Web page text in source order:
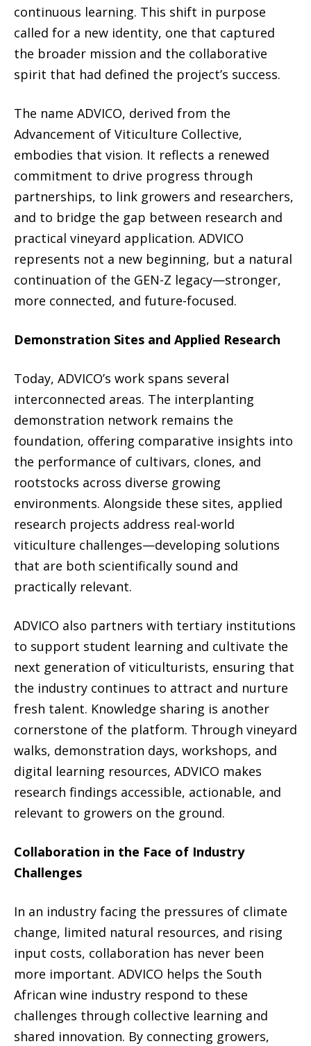
continuous learning. This shift in purpose
called for a new identity, one that captured
the broader mission and the collaborative
spirit that had defined the project’s success.
The name ADVICO, derived from the
Advancement of Viticulture Collective,
embodies that vision. It reflects a renewed
commitment to drive progress through
partnerships, to link growers and researchers,
and to bridge the gap between research and
practical vineyard application. ADVICO
represents not a new beginning, but a natural
continuation of the GEN-Z legacy—stronger,
more connected, and future-focused.
Demonstration Sites and Applied Research
Today, ADVICO’s work spans several
interconnected areas. The interplanting
demonstration network remains the
foundation, offering comparative insights into
the performance of cultivars, clones, and
rootstocks across diverse growing
environments. Alongside these sites, applied
research projects address real-world
viticulture challenges—developing solutions
that are both scientifically sound and
practically relevant.
ADVICO also partners with tertiary institutions
to support student learning and cultivate the
next generation of viticulturists, ensuring that
the industry continues to attract and nurture
fresh talent. Knowledge sharing is another
cornerstone of the platform. Through vineyard
walks, demonstration days, workshops, and
digital learning resources, ADVICO makes
research findings accessible, actionable, and
relevant to growers on the ground.
Collaboration in the Face of Industry
Challenges
In an industry facing the pressures of climate
change, limited natural resources, and rising
input costs, collaboration has never been
more important. ADVICO helps the South
African wine industry respond to these
challenges through collective learning and
shared innovation. By connecting growers,